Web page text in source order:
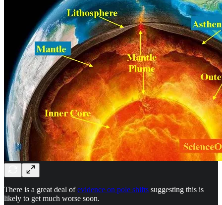
There is a great deal ofevidence on pole shifts suggesting this is
likely to get much worse soon.